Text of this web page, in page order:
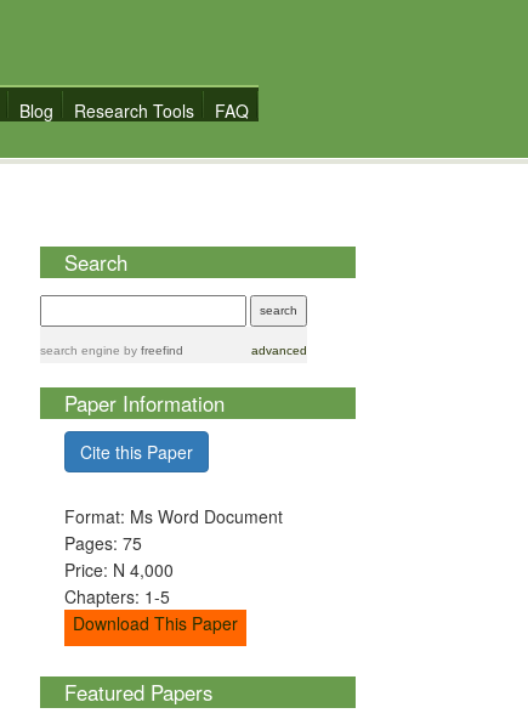
Blog Research Tools FAQ
Search
search engine by freefind advanced
Paper Information
Cite this Paper
Format: Ms Word Document
Pages: 75
Price: N 4,000
Chapters: 1-5
Download This Paper
Featured Papers